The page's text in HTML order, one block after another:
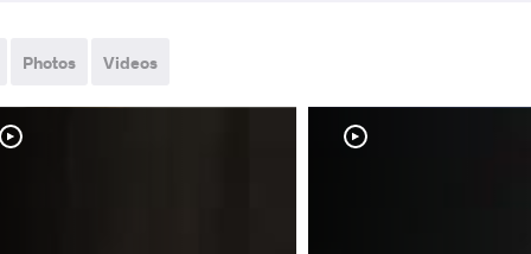
Photos Videos